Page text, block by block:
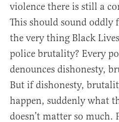
violence there is still a
This should sound oddly
the very thing Black
police brutality? Every
denounces dishonesty,
But if dishonesty,
happen, suddenly what
doesn’t matter so much.